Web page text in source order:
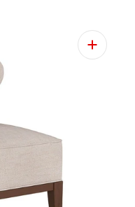
media 1 in gallery view